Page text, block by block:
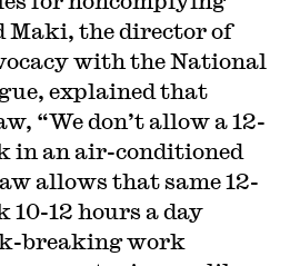
Maki, the director of
with the National
explained that
“We don’t allow a 12-
in an air-conditioned
allows that same 12-
12 hours a day
breaking work